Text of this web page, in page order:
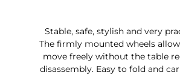
Stable, safe, stylish and very
The firmly mounted wheels
move freely without the table
disassembly. Easy to fold and